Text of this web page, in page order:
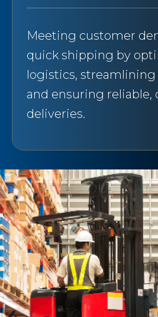
Meeting customer
quick shipping by
logistics, streamlining
and ensuring reliable,
deliveries.